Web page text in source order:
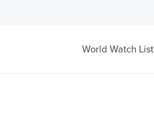
World Watch List